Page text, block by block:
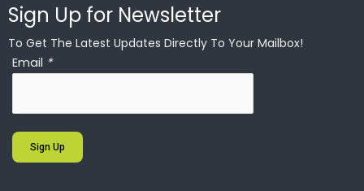
Sign Up for Newsletter
To Get The Latest Updates Directly To Your Mailbox!
Email *
Sign Up